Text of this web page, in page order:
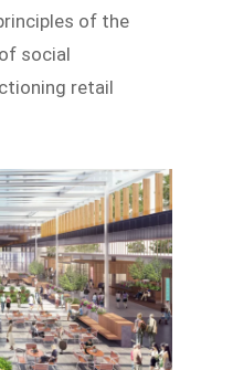
of the
social
retail